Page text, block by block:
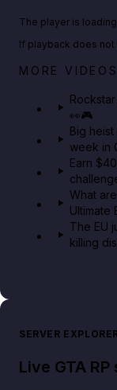
Netflix rep
The player is
If playback does not
MORE VIDEOS
👀🎮
Big
week in
Earn
What
Ultimate
The EU
killing
SERVER
Live GTA